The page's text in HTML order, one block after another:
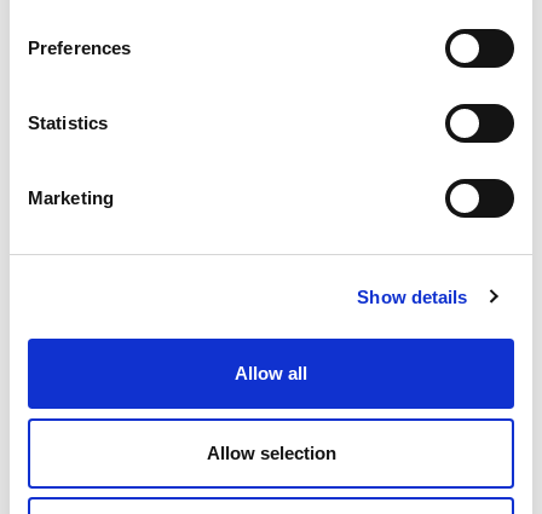
Preferences
Statistics
Marketing
Show details
Allow all
Allow selection
WAGYU
BECOME A WARRENDALE
SUPPLIER TODAY